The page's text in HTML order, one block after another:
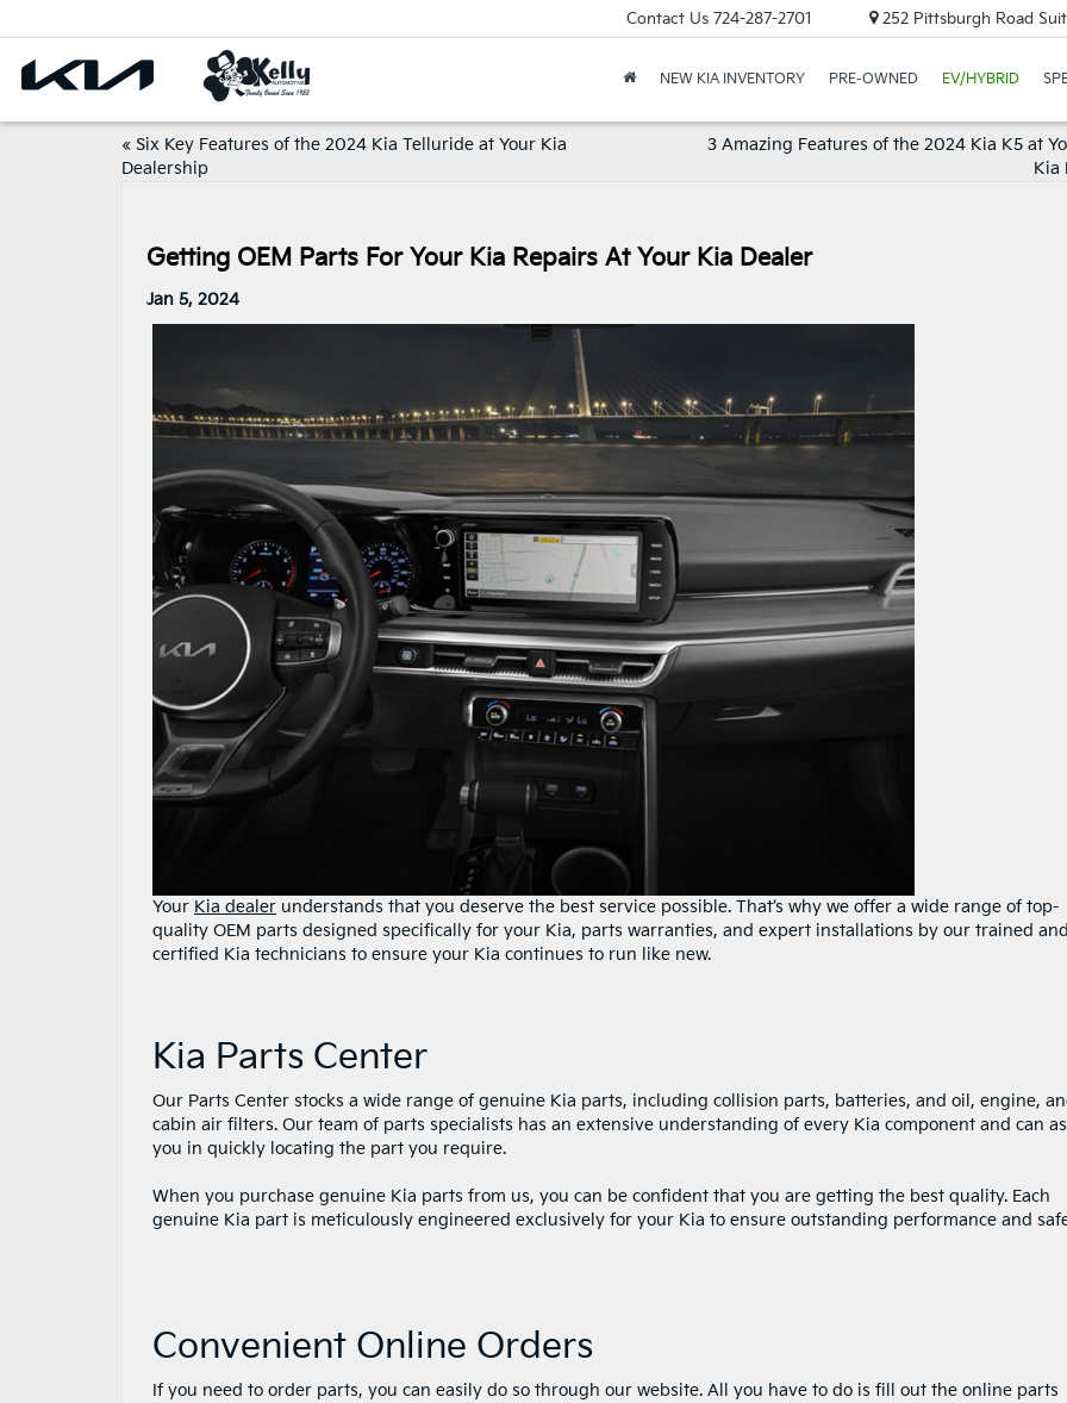
Contact Us 724-287-2701 252 Pittsburgh Road
NEW KIA INVENTORY PRE-OWNED EV/HYBRID
« Six Key Features of the 2024 Kia Telluride at Your Kia
Dealership
3 Amazing Features of the 2024 Kia K5 at
Kia
Getting OEM Parts For Your Kia Repairs At Your Kia Dealer
Jan 5, 2024
Your Kia dealer understands that you deserve the best service possible. That’s why we offer a wide range of top-
quality OEM parts designed specifically for your Kia, parts warranties, and expert installations by our trained and
certified Kia technicians to ensure your Kia continues to run like new.
Kia Parts Center
Our Parts Center stocks a wide range of genuine Kia parts, including collision parts, batteries, and oil, engine,
cabin air filters. Our team of parts specialists has an extensive understanding of every Kia component and can
you in quickly locating the part you require.
When you purchase genuine Kia parts from us, you can be confident that you are getting the best quality. Each
genuine Kia part is meticulously engineered exclusively for your Kia to ensure outstanding performance and
Convenient Online Orders
If you need to order parts, you can easily do so through our website. All you have to do is fill out the online parts